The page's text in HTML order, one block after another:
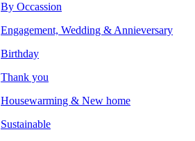
By Occassion
Engagement, Wedding & Annieversary
Birthday
Thank you
Housewarming & New home
Sustainable